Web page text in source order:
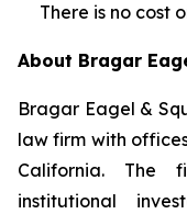
There is no cost
About Bragar
Bragar Eagel &
law firm with
California. The
institutional